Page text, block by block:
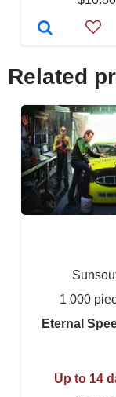
Related
1 000
Eternal
Up to 14